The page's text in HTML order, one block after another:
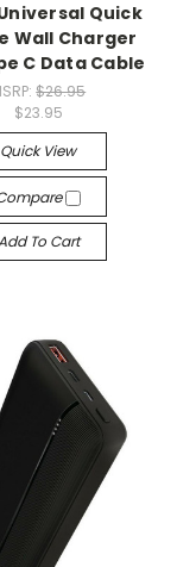
Quick
Wall Charger
C Data Cable
$26.95
$23.95
Quick View
To Cart